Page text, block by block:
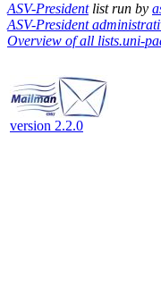
ASV-Presidentlist run by
ASV-President
Overview of all lists.uni-
version 2.2.0